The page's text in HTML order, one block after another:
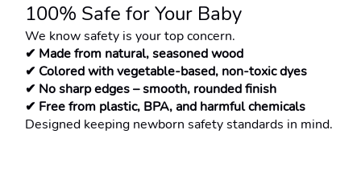
100% Safe for Your Baby
We know safety is your top concern.
✔ Made from natural, seasoned wood
✔ Colored with vegetable-based, non-toxic dyes
✔ No sharp edges – smooth, rounded finish
✔ Free from plastic, BPA, and harmful chemicals
Designed keeping newborn safety standards in mind.